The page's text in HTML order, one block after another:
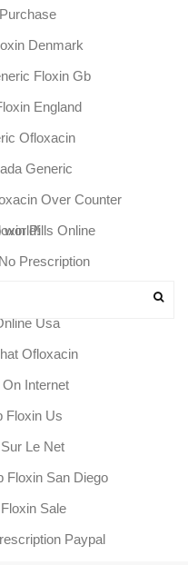
Denmark
Floxin Gb
England
Ofloxacin
Generic
Over Counter
Pills Online
Prescription
Usa
Ofloxacin
Internet
Floxin Us
Le Net
Floxin San Diego
Sale
Paypal
world!